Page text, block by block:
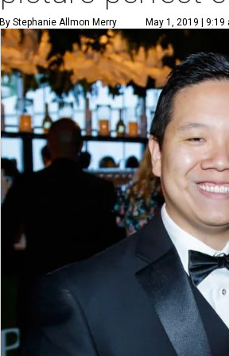
By Stephanie Allmon Merry May 1, 2019 | 9:19